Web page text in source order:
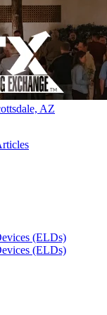
AZ
(ELDs)
(ELDs)